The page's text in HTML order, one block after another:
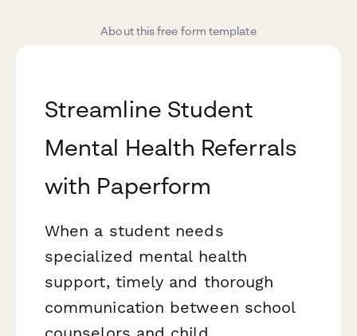
About this free form template
Streamline Student
Mental Health Referrals
with Paperform
When a student needs
specialized mental health
support, timely and thorough
communication between school